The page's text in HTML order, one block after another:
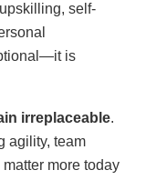
self-
is
irreplaceable.
agility, team
more today